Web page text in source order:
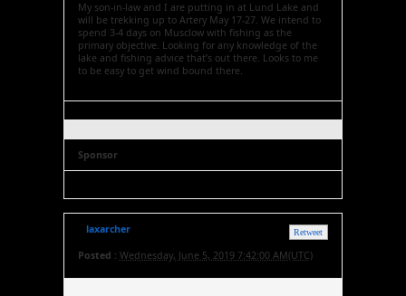
My son-in-law and I are putting in at Lund Lake and
will be trekking up to Artery May 17-27. We intend to
spend 3-4 days on Musclow with fishing as the
primary objective. Looking for any knowledge of the
lake and fishing advice that’s out there. Looks to me
to be easy to get wind bound there.
Sponsor
Retweet
laxarcher
Posted : Wednesday, June 5, 2019 7:42:00 AM(UTC)